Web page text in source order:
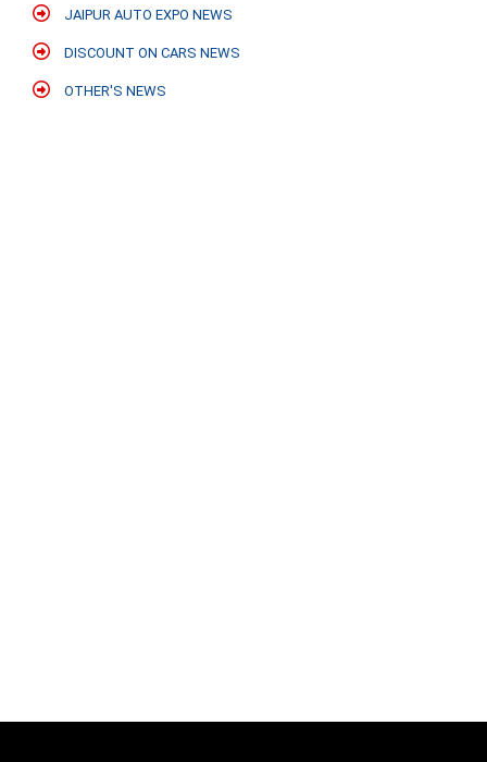
JAIPUR AUTO EXPO NEWS
DISCOUNT ON CARS NEWS
OTHER'S NEWS